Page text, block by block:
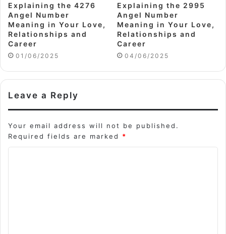
Explaining the 4276
Angel Number
Meaning in Your Love,
Relationships and
Career
01/06/2025
Explaining the 2995
Angel Number
Meaning in Your Love,
Relationships and
Career
04/06/2025
Leave a Reply
Your email address will not be published.
Required fields are marked *